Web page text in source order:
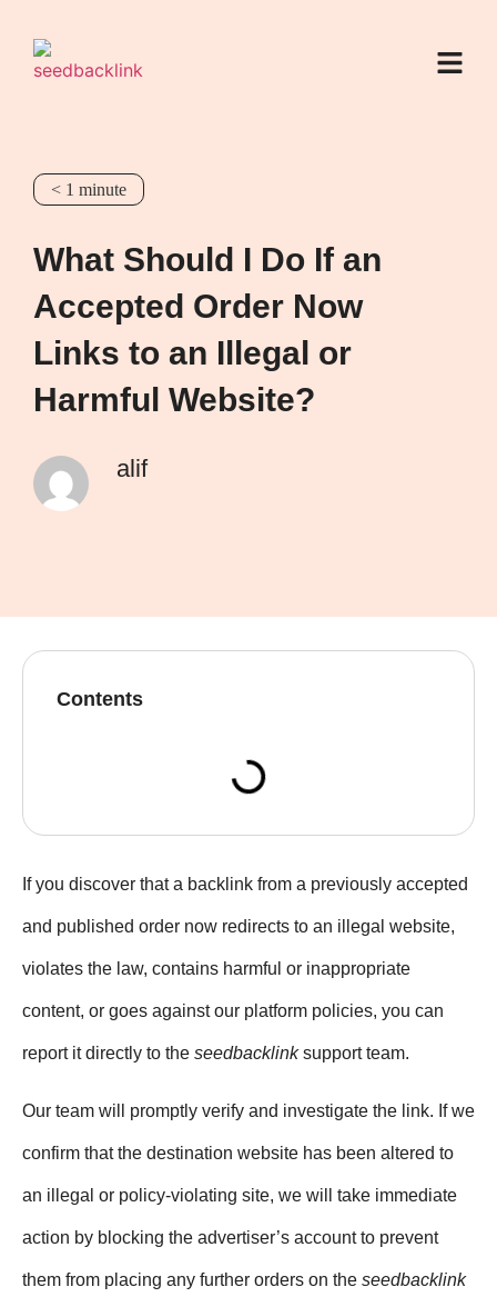
< 1 minute
What Should I Do If an
Accepted Order Now
Links to an Illegal or
Harmful Website?
alif
Contents
If you discover that a backlink from a previously accepted
and published order now redirects to an illegal website,
violates the law, contains harmful or inappropriate
content, or goes against our platform policies, you can
report it directly to the seedbacklinksupport team.
Our team will promptly verify and investigate the link. If we
confirm that the destination website has been altered to
an illegal or policy-violating site, we will take immediate
action by blocking the advertiser’s account to prevent
them from placing any further orders on the seedbacklink